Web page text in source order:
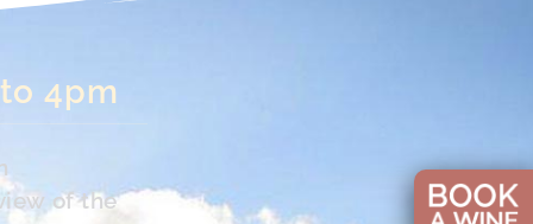
4pm
of the